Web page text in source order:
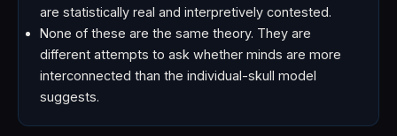
are statistically real and interpretively contested.
None of these are the same theory. They are
different attempts to ask whether minds are more
interconnected than the individual-skull model
suggests.